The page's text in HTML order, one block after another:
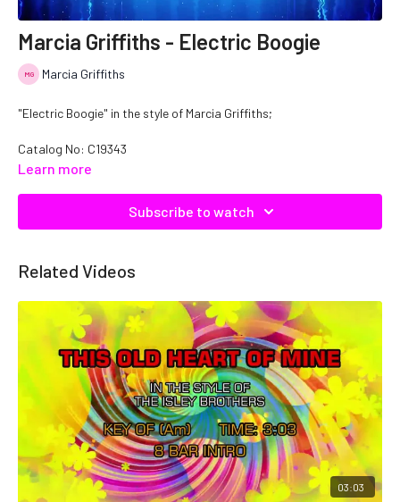
Marcia Griffiths - Electric Boogie
Marcia Griffiths
"Electric Boogie" in the style of Marcia Griffiths;
Catalog No: C19343
Learn more
Subscribe to watch
Related Videos
03:03